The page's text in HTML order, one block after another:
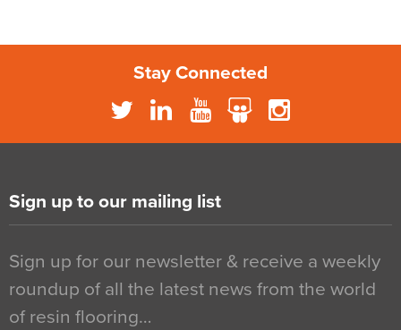
Stay Connected
Sign up to our mailing list
Sign up for our newsletter & receive a weekly
roundup of all the latest news from the world
of resin flooring…